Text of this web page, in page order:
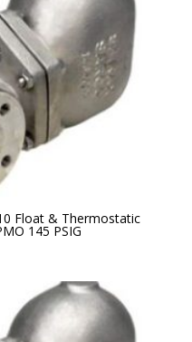
Float & Thermostatic
145 PSIG